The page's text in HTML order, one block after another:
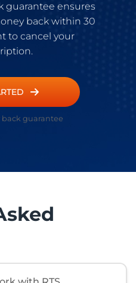
guarantee ensures
back within 30
to cancel your
back guarantee